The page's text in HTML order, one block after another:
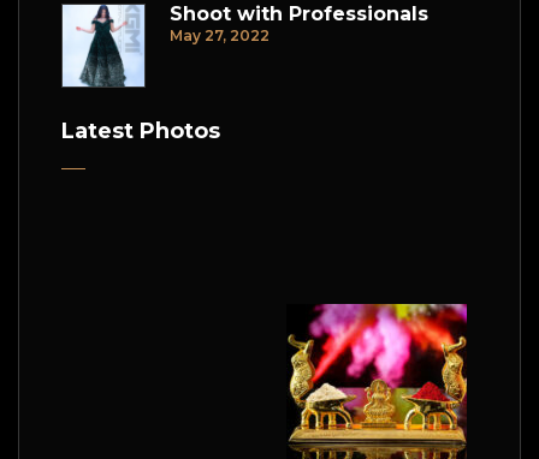
Shoot with Professionals
May 27, 2022
Latest Photos